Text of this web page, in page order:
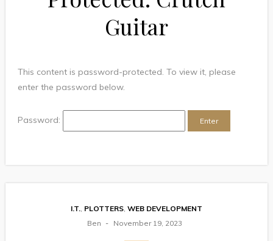
Guitar
This content is password-protected. To view it, please
enter the password below.
Password:
I.T. PLOTTERS, WEB DEVELOPMENT
Ben
November 19, 2023